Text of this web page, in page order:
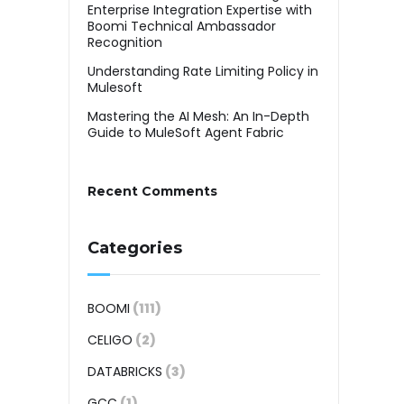
Enterprise Integration Expertise with
Boomi Technical Ambassador
Recognition
Understanding Rate Limiting Policy in
Mulesoft
Mastering the AI Mesh: An In-Depth
Guide to MuleSoft Agent Fabric
Recent Comments
Categories
BOOMI (111)
CELIGO (2)
DATABRICKS (3)